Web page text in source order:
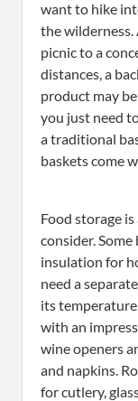
want to hike
the
picnic to a
distances, a
product may
you just need
a traditional
baskets come
Food storage
consider.
insulation for
need a
its
with an
wine openers
and napkins.
for cutlery,